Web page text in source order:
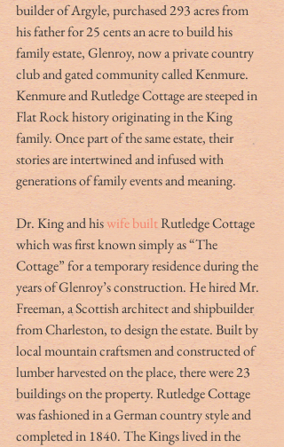
builder of Argyle, purchased 293 acres from
his father for 25 cents an acre to build his
family estate, Glenroy, now a private country
club and gated community called Kenmure.
Kenmure and Rutledge Cottage are steeped in
Flat Rock history originating in the King
family. Once part of the same estate, their
stories are intertwined and infused with
generations of family events and meaning.
Dr. King and his wife built Rutledge Cottage
which was first known simply as “The
Cottage” for a temporary residence during the
years of Glenroy’s construction. He hired Mr.
Freeman, a Scottish architect and shipbuilder
from Charleston, to design the estate. Built by
local mountain craftsmen and constructed of
lumber harvested on the place, there were 23
buildings on the property. Rutledge Cottage
was fashioned in a German country style and
completed in 1840. The Kings lived in the